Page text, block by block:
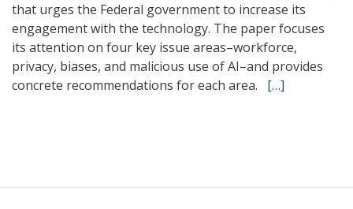
that urges the Federal government to increase its
engagement with the technology. The paper focuses
its attention on four key issue areas–workforce,
privacy, biases, and malicious use of AI–and provides
concrete recommendations for each area. […]